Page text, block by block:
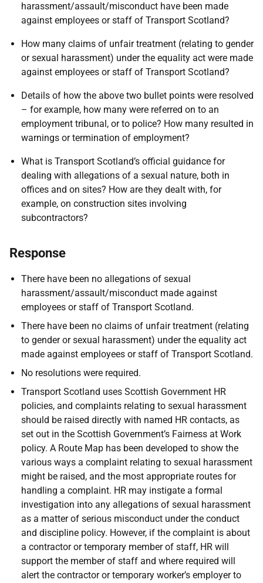
harassment/assault/misconduct have been made
against employees or staff of Transport Scotland?
How many claims of unfair treatment (relating to gender
or sexual harassment) under the equality act were made
against employees or staff of Transport Scotland?
Details of how the above two bullet points were resolved
– for example, how many were referred on to an
employment tribunal, or to police? How many resulted in
warnings or termination of employment?
What is Transport Scotland’s official guidance for
dealing with allegations of a sexual nature, both in
offices and on sites? How are they dealt with, for
example, on construction sites involving
subcontractors?
Response
There have been no allegations of sexual
harassment/assault/misconduct made against
employees or staff of Transport Scotland.
There have been no claims of unfair treatment (relating
to gender or sexual harassment) under the equality act
made against employees or staff of Transport Scotland.
No resolutions were required.
Transport Scotland uses Scottish Government HR
policies, and complaints relating to sexual harassment
should be raised directly with named HR contacts, as
set out in the Scottish Government’s Fairness at Work
policy. A Route Map has been developed to show the
various ways a complaint relating to sexual harassment
might be raised, and the most appropriate routes for
handling a complaint. HR may instigate a formal
investigation into any allegations of sexual harassment
as a matter of serious misconduct under the conduct
and discipline policy. However, if the complaint is about
a contractor or temporary member of staff, HR will
support the member of staff and where required will
alert the contractor or temporary worker’s employer to